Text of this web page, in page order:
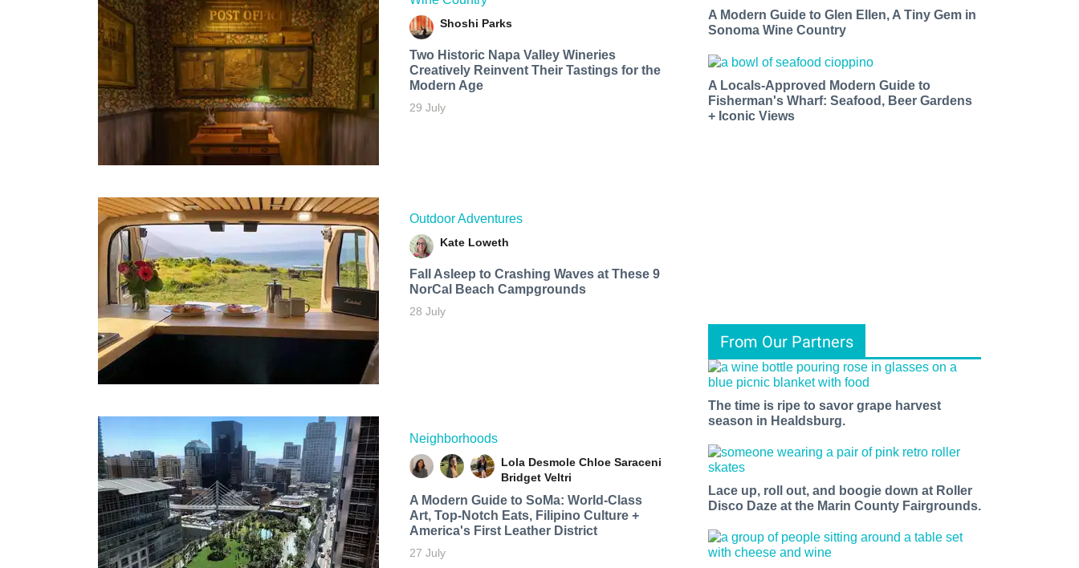
Shoshi Parks
Two Historic Napa Valley Wineries
Creatively Reinvent Their Tastings for the
Modern Age
29 July
Outdoor Adventures
Kate Loweth
Fall Asleep to Crashing Waves at These 9
NorCal Beach Campgrounds
28 July
Neighborhoods
Lola Desmole Chloe Saraceni
Bridget Veltri
A Modern Guide to SoMa: World-Class
Art, Top-Notch Eats, Filipino Culture +
America's First Leather District
27 July
A Modern Guide to Glen Ellen, A Tiny Gem in
Sonoma Wine Country
A Locals-Approved Modern Guide to
Fisherman's Wharf: Seafood, Beer Gardens
+ Iconic Views
From Our Partners
The time is ripe to savor grape harvest
season in Healdsburg.
Lace up, roll out, and boogie down at Roller
Disco Daze at the Marin County Fairgrounds.